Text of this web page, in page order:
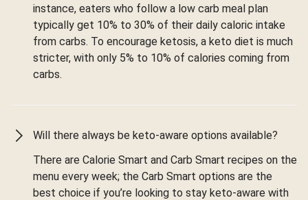
instance, eaters who follow a low carb meal plan
typically get 10% to 30% of their daily caloric intake
from carbs. To encourage ketosis, a keto diet is much
stricter, with only 5% to 10% of calories coming from
carbs.
Will there always be keto-aware options available?
There are Calorie Smart and Carb Smart recipes on the
menu every week; the Carb Smart options are the
best choice if you’re looking to stay keto-aware with